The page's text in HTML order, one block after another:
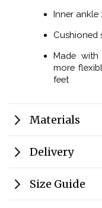
Inner ankle
Cushioned
Made
more
feet
Materials
Delivery
Size Guide